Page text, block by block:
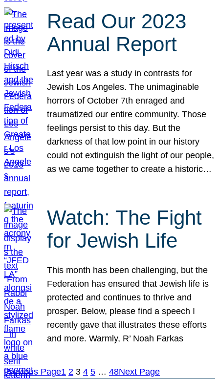
Read Our 2023
Annual Report
Last year was a study in contrasts for
Jewish Los Angeles. The unimaginable
horrors of October 7th enraged and
traumatized our entire community. Those
feelings persist to this day. But the
darkness of that low point in our history
could not extinguish the light of our people,
as we came together to create a historic…
Watch: The Fight
for Jewish Life
This month has been challenging, but the
Federation has ensured that Jewish life is
protected and continues to thrive and
prosper. Below, please find a speech I
recently gave that illustrates these efforts
and more. Warmly, R’ Noah Farkas
Previous Page1 2 3 4 5 … 48Next Page